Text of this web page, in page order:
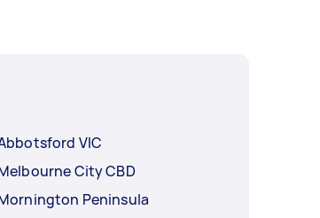
VIC
City CBD
Peninsula